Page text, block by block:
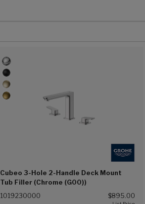
Cubeo 3-Hole 2-Handle Deck Mount
Tub Filler (Chrome (G00))
1019230000 $895.00